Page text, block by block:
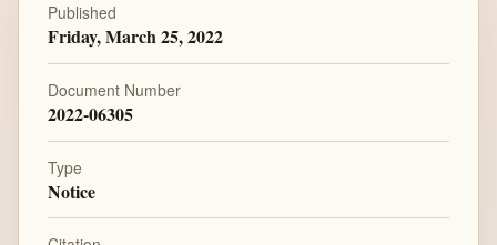
Published
Friday, March 25, 2022
Document Number
2022-06305
Type
Notice